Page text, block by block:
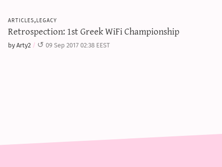
articles,legacy
Retrospection: 1st Greek WiFi Championship
by Arty2 09 Sep 2017 02:38 EEST